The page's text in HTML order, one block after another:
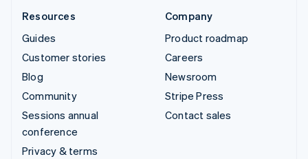
Resources
Guides
Customer stories
Blog
Community
Sessions annual
conference
Privacy & terms
Company
Product roadmap
Careers
Newsroom
Stripe Press
Contact sales